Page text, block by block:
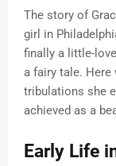
The story of
girl in
finally a little-
a fairy tale. Here
tribulations she
achieved as a
Early Life